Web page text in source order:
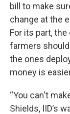
bill to make
change at the
For its part,
farmers
the ones
money is
“You can't
Shields, IID’s